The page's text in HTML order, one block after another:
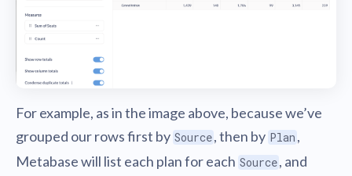
For example, as in the image above, because we’ve
grouped our rows first by Source, then by Plan ,
Metabase will list each plan for each Source, and